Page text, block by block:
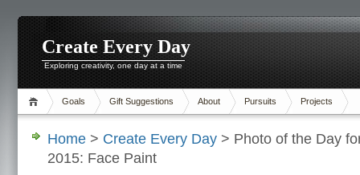
Create Every Day
Exploring creativity, one day at a time
Goals Gift Suggestions About Pursuits Projects
Home > Create Every Day > Photo of the Day
2015: Face Paint